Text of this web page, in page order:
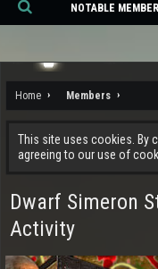
Home Members
This site uses cookies. By
agreeing to our use of
Dwarf Simeron
Activity
NOTABLE
Se
ch